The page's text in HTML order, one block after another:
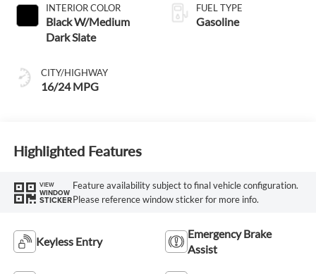
INTERIOR COLOR
Black W/Medium
Dark Slate
CITY/HIGHWAY
16/24 MPG
FUEL TYPE
Gasoline
Highlighted Features
VIEW
WINDOW
STICKER
Feature availability subject to final vehicle configuration.
Please reference window sticker for more info.
Keyless Entry
Emergency Brake
Assist